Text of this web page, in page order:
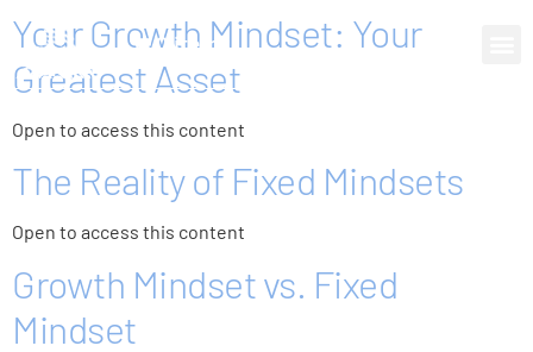
0 items
Your Growth Mindset: Your
Greatest Asset
Open to access this content
The Reality of Fixed Mindsets
Open to access this content
Growth Mindset vs. Fixed
Mindset